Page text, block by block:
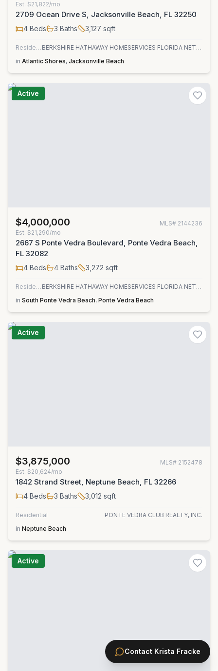
Est. $21,822/mo
2709 Ocean Drive S, Jacksonville Beach, FL 32250
4 Beds 3 Baths 3,127 sqft
Residential
BERKSHIRE HATHAWAY HOMESERVICES FLORIDA NETWORK REALTY
in Atlantic Shores, Jacksonville Beach
Active
$4,000,000 MLS# 2144236
Est. $21,290/mo
2667 S Ponte Vedra Boulevard, Ponte Vedra Beach,
FL 32082
4 Beds 4 Baths 3,272 sqft
Residential
BERKSHIRE HATHAWAY HOMESERVICES FLORIDA NETWORK REALTY
in South Ponte Vedra Beach, Ponte Vedra Beach
Active
$3,875,000 MLS# 2152478
Est. $20,624/mo
1842 Strand Street, Neptune Beach, FL 32266
4 Beds 3 Baths 3,012 sqft
Residential
PONTE VEDRA CLUB REALTY, INC.
in Neptune Beach
Active
Contact Krista Fracke